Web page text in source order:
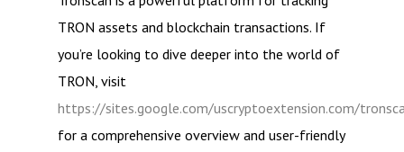
TRON assets and blockchain transactions. If
you’re looking to dive deeper into the world of
TRON, visit
https://sites.google.com/uscryptoextension.com/
for a comprehensive overview and user-friendly